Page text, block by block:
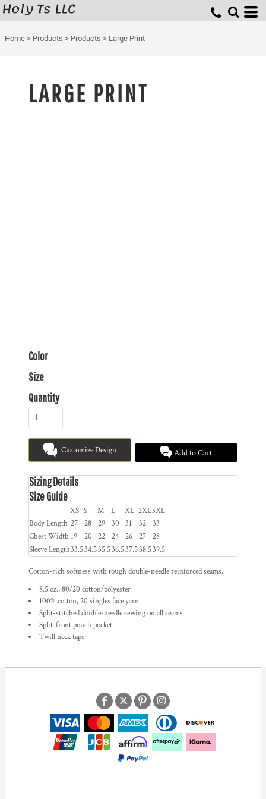
Holy Ts LLC
Home > Products > Products > Large Print
LARGE PRINT
Color
Size
Quantity
Customize Design Add to Cart
Sizing Details
Size Guide
XS S M L XL 2XL3XL
Body Length 27 28 29 30 31 32
33
Chest Width 19 20 22 24 26 27
28
Sleeve Length33.534.535.536.537.538.539.5
Cotton-rich softness with tough double-needle reinforced seams.
8.5 oz., 80/20 cotton/polyester
100% cotton, 20 singles face yarn
Split-stitched double-needle sewing on all seams
Split-front pouch pocket
Twill neck tape